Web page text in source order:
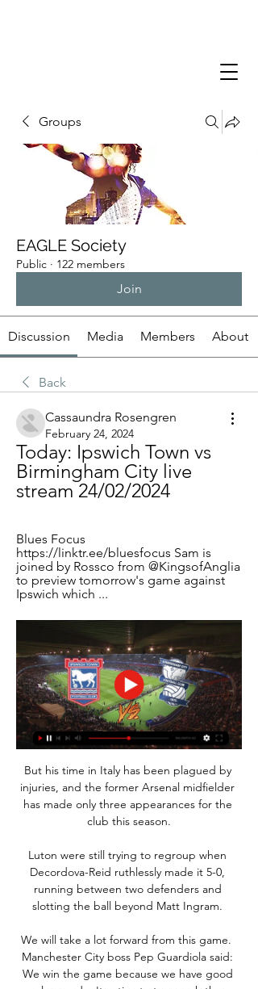
Groups
EAGLE Society
Public · 122 members
Join
Discussion Media Members About
Back
Cassaundra Rosengren
February 24, 2024
Today: Ipswich Town vs
Birmingham City live
stream 24/02/2024
Blues Focus
https://linktr.ee/bluesfocus Sam is
joined by Rossco from @KingsofAnglia
to preview tomorrow's game against
Ipswich which ...
But his time in Italy has been plagued by
injuries, and the former Arsenal midfielder
has made only three appearances for the
club this season.
Luton were still trying to regroup when
Decordova-Reid ruthlessly made it 5-0,
running between two defenders and
slotting the ball beyond Matt Ingram.
We will take a lot forward from this game.
Manchester City boss Pep Guardiola said:
We win the game because we have good